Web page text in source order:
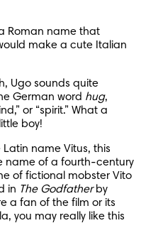
Roman name that
make a cute Italian
Ugo sounds quite
German word hug,
or “spirit.” What a
boy!
name Vitus, this
name of a fourth-century
of fictional mobster Vito
in The Godfather by
a fan of the film or its
you may really like this